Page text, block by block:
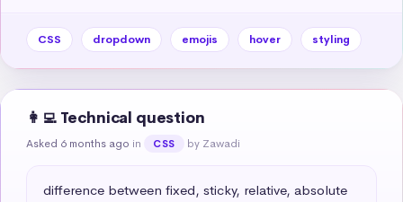
CSS dropdown emojis hover styling
👩‍💻 Technical question
Asked 6 months ago in CSS by Zawadi
difference between fixed, sticky, relative, absolute